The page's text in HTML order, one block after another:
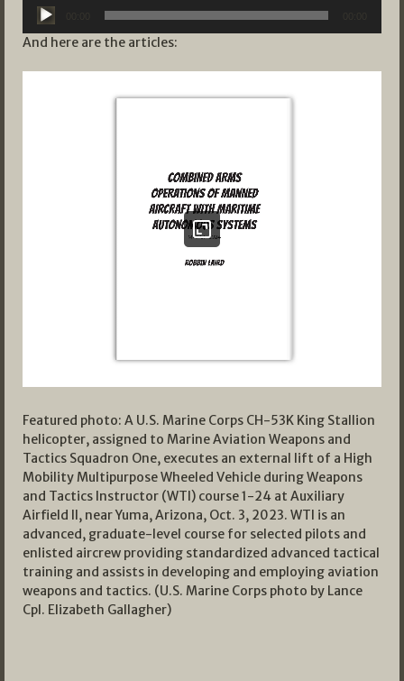
Audio
Player
And here are the articles:
Featured photo: A U.S. Marine Corps CH-53K King Stallion
helicopter, assigned to Marine Aviation Weapons and
Tactics Squadron One, executes an external lift of a High
Mobility Multipurpose Wheeled Vehicle during Weapons
and Tactics Instructor (WTI) course 1-24 at Auxiliary
Airfield II, near Yuma, Arizona, Oct. 3, 2023. WTI is an
advanced, graduate-level course for selected pilots and
enlisted aircrew providing standardized advanced tactical
training and assists in developing and employing aviation
weapons and tactics. (U.S. Marine Corps photo by Lance
Cpl. Elizabeth Gallagher)